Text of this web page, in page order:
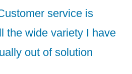
service is
the wide variety I have
out of solution